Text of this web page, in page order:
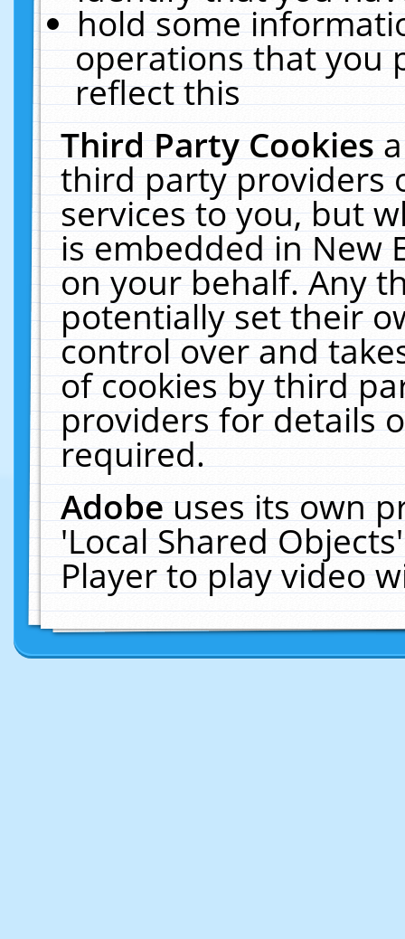
hold some
operations that you
reflect this
Third Party Cookies
third party providers
services to you, but
is embedded in New
on your behalf. Any
potentially set their
control over and
of cookies by third
providers for details
required.
Adobeuses its own
'Local Shared
Player to play video